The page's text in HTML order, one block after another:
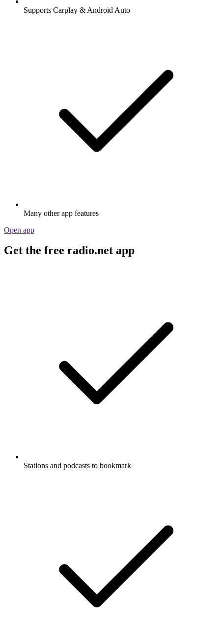
Supports Carplay & Android Auto
Many other app features
Open app
Get the free radio.net app
Stations and podcasts to bookmark